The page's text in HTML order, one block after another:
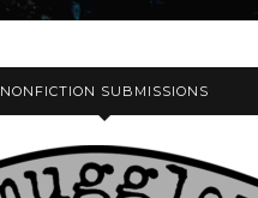
NONFICTION SUBMISSIONS